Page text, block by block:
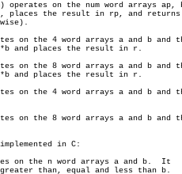
operates on the num word arrays ap,
on the 4 word arrays a and b and
and places the result in r.
on the 8 word arrays a and b and
and places the result in r.
on the 4 word arrays a and b and
on the 8 word arrays a and b and
in C:
on the n word arrays a and b.  It
than, equal and less than b.